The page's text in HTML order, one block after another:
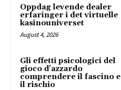
Oppdag levende dealer
erfaringer i det virtuelle
kasinouniverset
August 4, 2026
Gli effetti psicologici del
gioco d'azzardo
comprendere il fascino e
il rischio